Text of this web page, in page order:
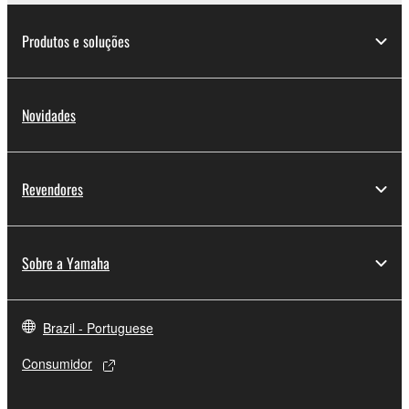
deriving a source code form of the SOFTWARE
by any method whatsoever.
lease, or distribute the SOFTWARE in whole or
SOFTWARE.
You may not electronically transmit the
share the SOFTWARE in a network with other
computers.
illegal data or data that violates public policy.
You may not initiate services based on the use
of the SOFTWARE without permission by
You may not use the SOFTWARE in any
Produtos e soluções
Novidades
Revendores
Sobre a Yamaha
Brazil - Portuguese
Consumidor